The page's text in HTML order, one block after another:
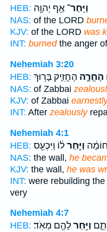
HEB:
וַיִּֽחַר־ אַ֥ף יְהוָ֖ה
NAS: of the LORD
KJV: of the LORD was
INT: burnedthe anger
Nehemiah 3:20
HEB:
הֶחֱרָ֧ה הֶחֱזִ֛יק בָּר֥וּךְ
NAS: of Zabbai
KJV: of Zabbai
INT: After zealously
Nehemiah 4:1
HEB:
וַיִּ֣חַרל֔וֹ וַיִּכְעַ֖ס
NAS: the wall, he
KJV: the wall, he was
INT: were rebuilding the
very
Nehemiah 4:7
HEB:
וַיִּ֥חַרלָהֶ֖ם מְאֹֽד׃